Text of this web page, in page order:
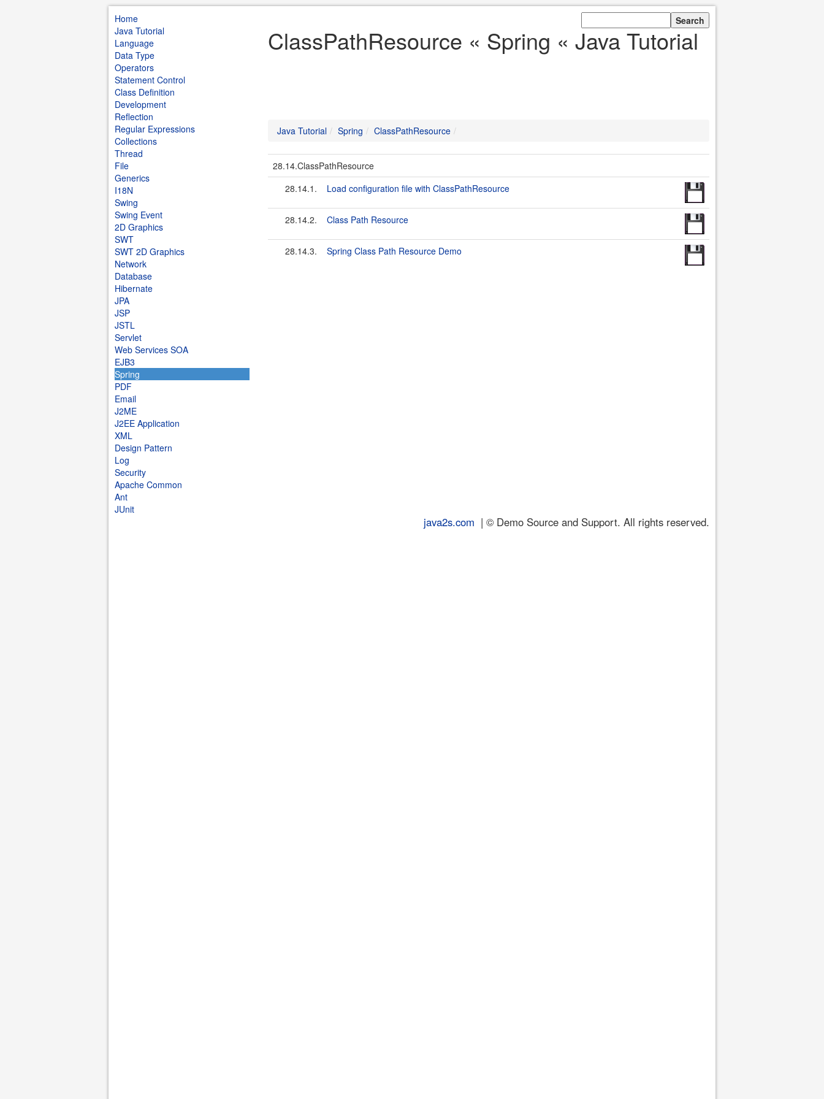
Home
Java Tutorial
Language
Data Type
Operators
Statement Control
Class Definition
Development
Reflection
Regular Expressions
Collections
Thread
File
Generics
I18N
Swing
Swing Event
2D Graphics
SWT
SWT 2D Graphics
Network
Database
Hibernate
JPA
JSP
JSTL
Servlet
Web Services SOA
EJB3
Spring
PDF
Email
J2ME
J2EE Application
XML
Design Pattern
Log
Security
Apache Common
Ant
JUnit
ClassPathResource « Spring « Java Tutorial
Java Tutorial Spring ClassPathResource
28.14.ClassPathResource
28.14.1.
Load configuration file with ClassPathResource
28.14.2. Class Path Resource
28.14.3. Spring Class Path Resource Demo
java2s.com | © Demo Source and Support. All rights reserved.